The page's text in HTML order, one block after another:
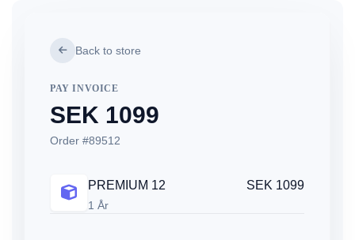
Back to store
PAY INVOICE
SEK 1099
Order #89512
PREMIUM 12
1 År
SEK 1099